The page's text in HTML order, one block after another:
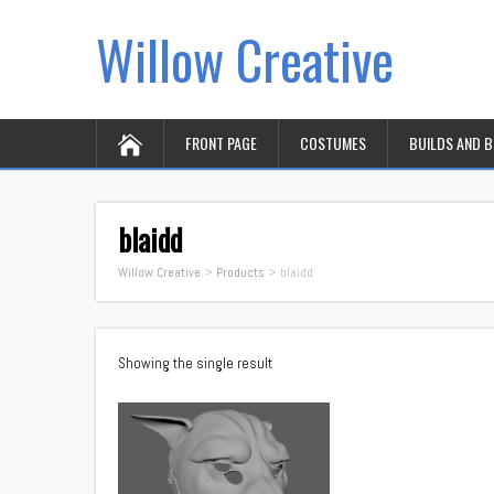
Willow Creative
FRONT PAGE COSTUMES BUILDS AND
blaidd
Willow Creative > Products > blaidd
Showing the single result